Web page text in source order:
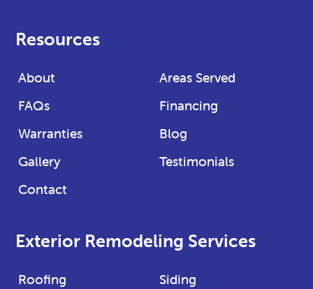
Twitter
Facebook
Resources
About
Areas Served
FAQs
Financing
Warranties
Blog
Gallery
Testimonials
Contact
Exterior Remodeling Services
Roofing Siding